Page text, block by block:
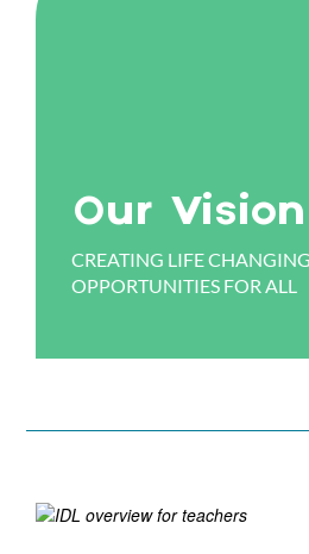
Our Vision
CREATING LIFE CHANGING
OPPORTUNITIES FOR ALL